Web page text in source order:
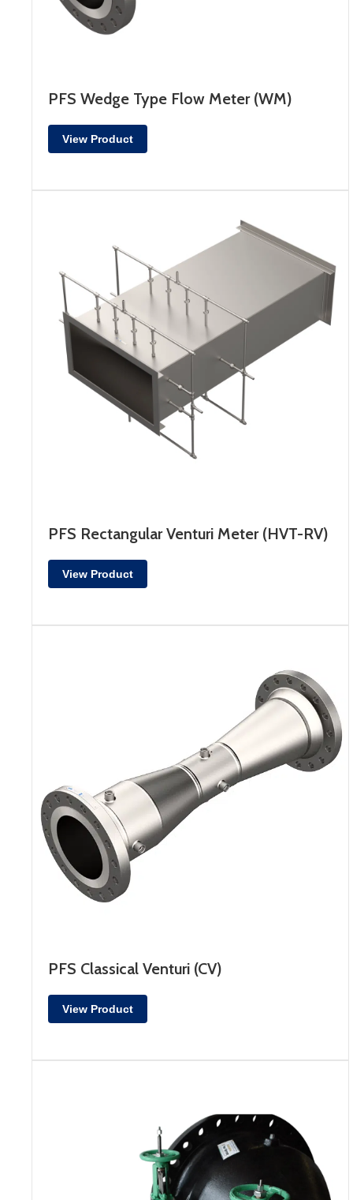
PFS Wedge Type Flow Meter (WM)
View Product
PFS Rectangular Venturi Meter (HVT-RV)
View Product
PFS Classical Venturi (CV)
View Product